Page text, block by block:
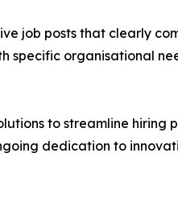
job posts that clearly
specific organisational
to streamline hiring
dedication to